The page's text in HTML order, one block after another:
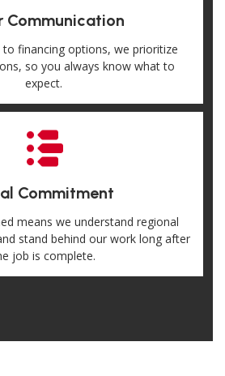
Communication
financing options, we prioritize
so you always know what to
expect.
Commitment
means we understand regional
stand behind our work long after
job is complete.